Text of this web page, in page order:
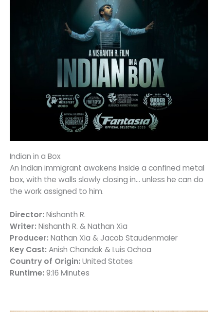
Indian in a Box
An Indian immigrant awakens inside a confined metal
box, with the walls slowly closing in… unless he can do
the work assigned to him.
Director: Nishanth R.
Writer: Nishanth R. & Nathan Xia
Producer: Nathan Xia & Jacob Staudenmaier
Key Cast: Anish Chandak & Luis Ochoa
Country of Origin: United States
Runtime: 9:16 Minutes